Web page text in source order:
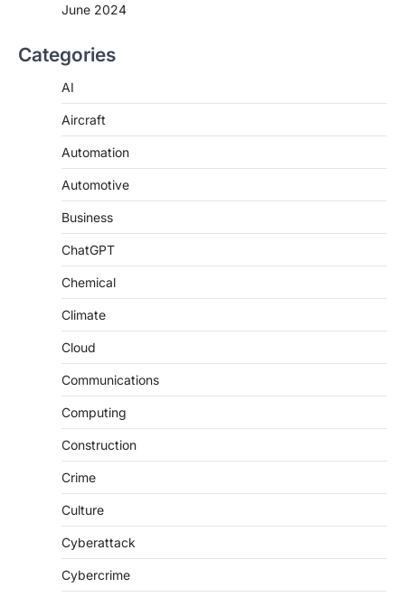
June 2024
Categories
AI
Aircraft
Automation
Automotive
Business
ChatGPT
Chemical
Climate
Cloud
Communications
Computing
Construction
Crime
Culture
Cyberattack
Cybercrime